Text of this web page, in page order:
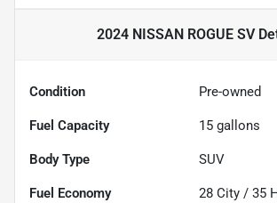
2024 NISSAN ROGUE SV
Condition Pre-owned
Fuel Capacity 15 gallons
Body Type SUV
Fuel Economy 28 City / 35